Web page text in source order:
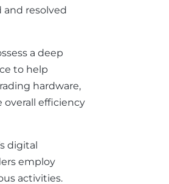
resolved
a deep
to help
hardware,
efficiency
digital
employ
activities.